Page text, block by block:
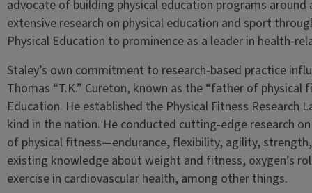
advocate of building physical education programs
extensive research on physical education and sport
Physical Education to prominence as a leader in health-
Staley’s own commitment to research-based practice
Thomas “T.K.” Cureton, known as the “father of physical
Education. He established the Physical Fitness
kind in the nation. He conducted cutting-edge research
of physical fitness—endurance, flexibility, agility,
existing knowledge about weight and fitness, oxygen’s
exercise in cardiovascular health, among other things.